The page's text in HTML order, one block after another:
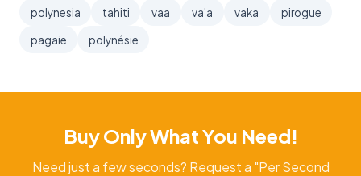
polynesia
tahiti vaa va'a vaka
pirogue
pagaie
polynésie
Buy Only What You Need!
Need just a few seconds? Request a "Per Second